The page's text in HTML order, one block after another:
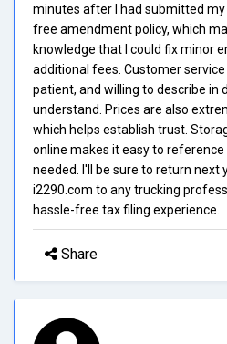
minutes after I had submitted my
free amendment policy, which
knowledge that I could fix minor
additional fees. Customer
patient, and willing to describe in
understand. Prices are also
which helps establish trust.
online makes it easy to
needed. I'll be sure to return next
i2290.com to any trucking
hassle-free tax filing experience.
Share